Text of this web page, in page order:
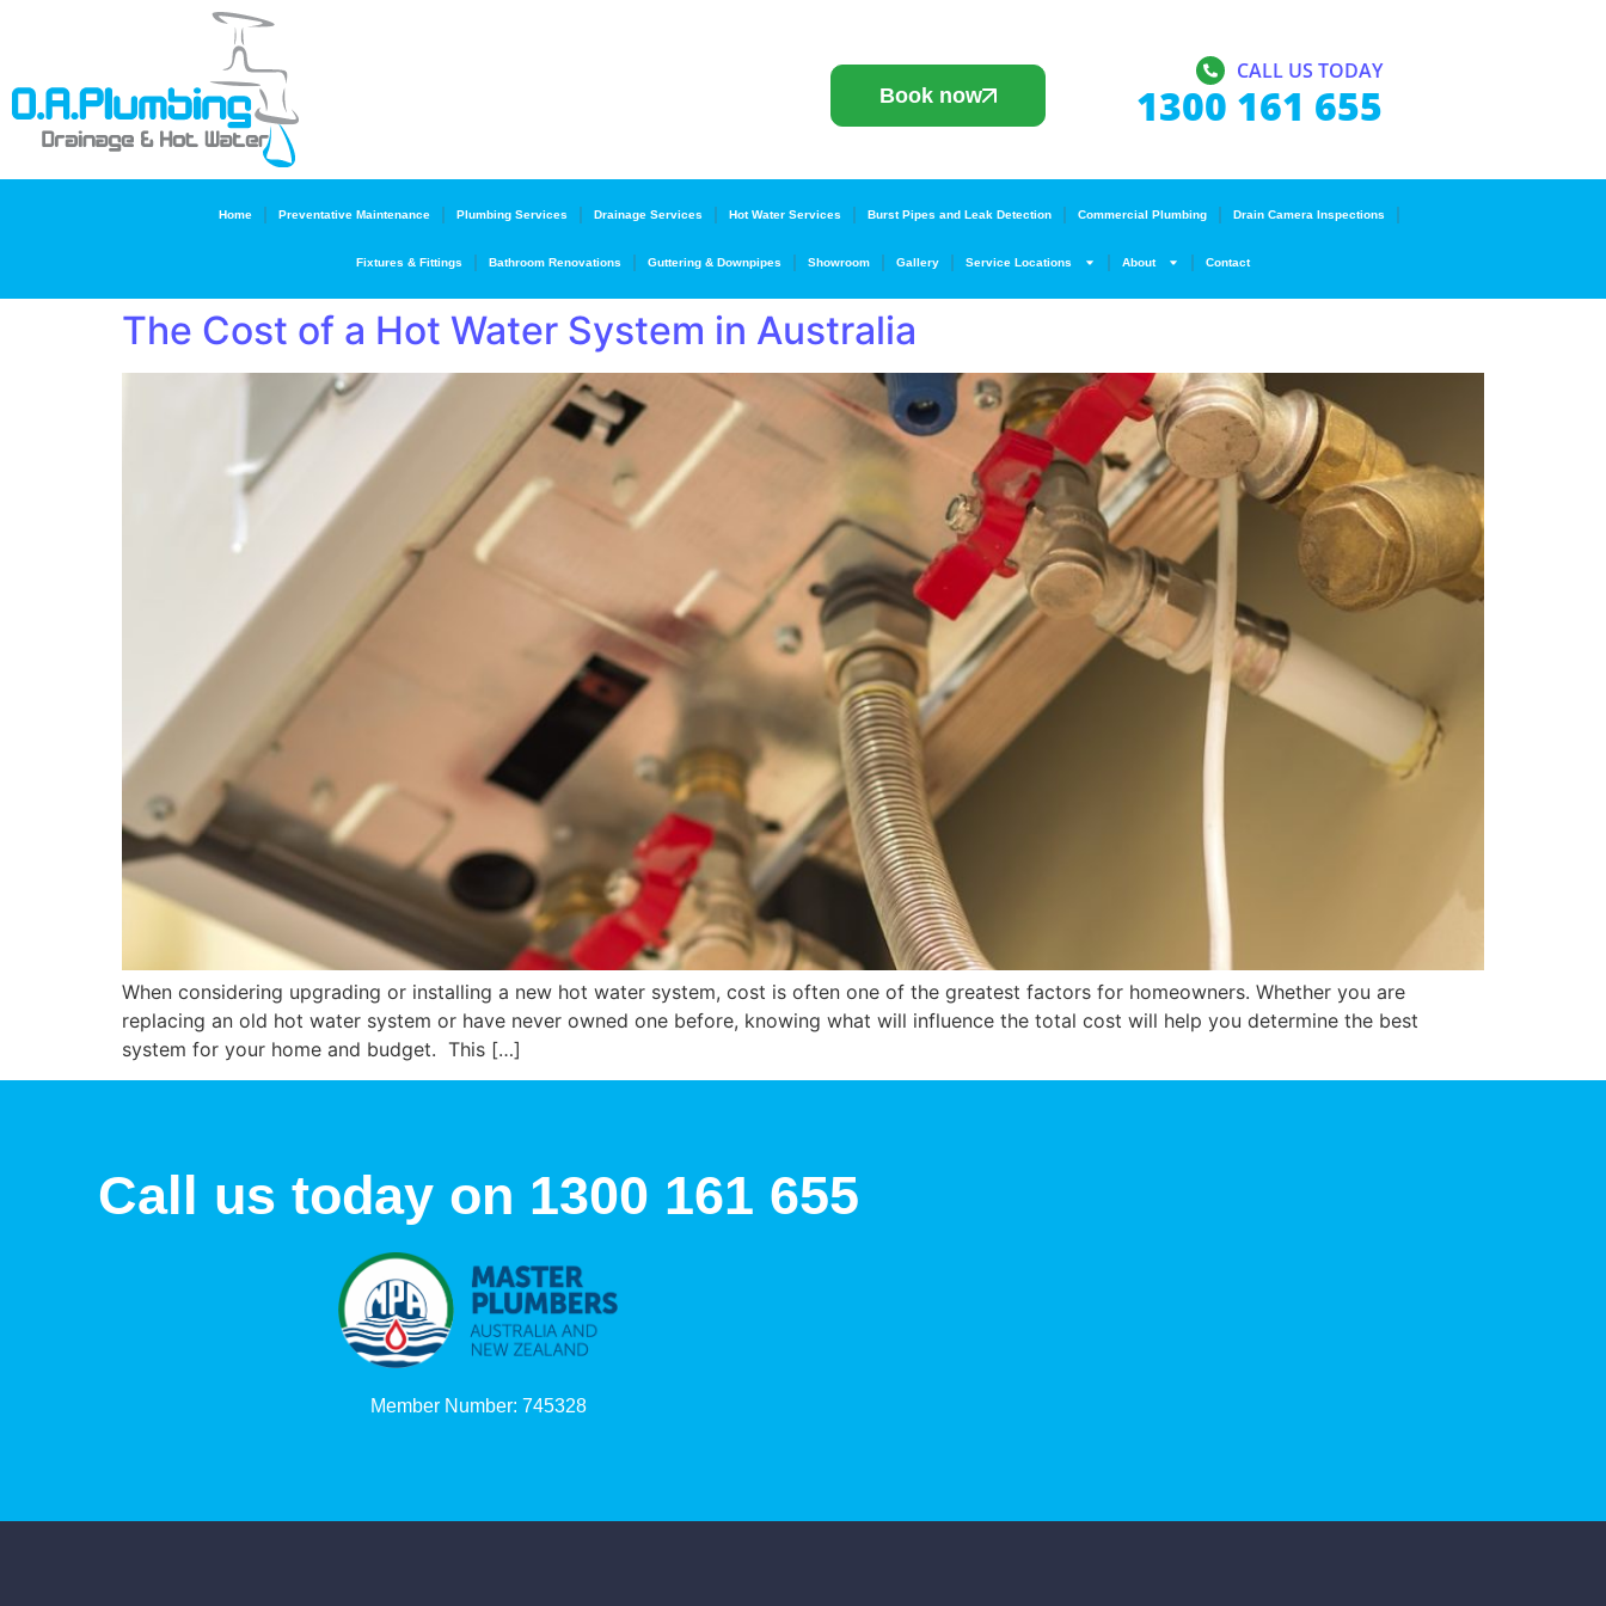
Book now
CALL US TODAY
1300 161 655
Home Preventative Maintenance Plumbing Services Drainage Services Hot Water Services Burst Pipes and Leak Detection Commercial Plumbing Drain Camera Inspections
Fixtures & Fittings Bathroom Renovations Guttering & Downpipes Showroom Gallery Service Locations About Contact
The Cost of a Hot Water System in Australia
When considering upgrading or installing a new hot water system, cost is often one of the greatest factors for homeowners. Whether you are
replacing an old hot water system or have never owned one before, knowing what will influence the total cost will help you determine the best
system for your home and budget. This […]
Call us today on 1300 161 655
Member Number: 745328